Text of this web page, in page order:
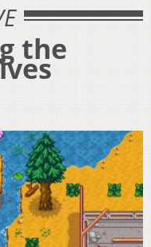
the